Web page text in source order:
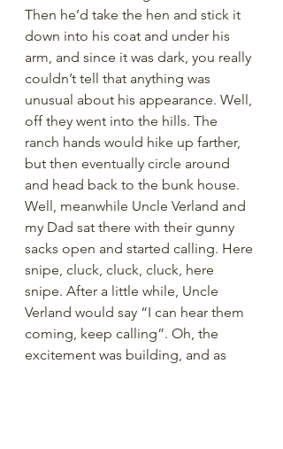
Then he’d take the hen and stick it
down into his coat and under his
arm, and since it was dark, you really
couldn’t tell that anything was
unusual about his appearance. Well,
off they went into the hills. The
ranch hands would hike up farther,
but then eventually circle around
and head back to the bunk house.
Well, meanwhile Uncle Verland and
my Dad sat there with their gunny
sacks open and started calling. Here
snipe, cluck, cluck, cluck, here
snipe. After a little while, Uncle
Verland would say “I can hear them
coming, keep calling”. Oh, the
excitement was building, and as